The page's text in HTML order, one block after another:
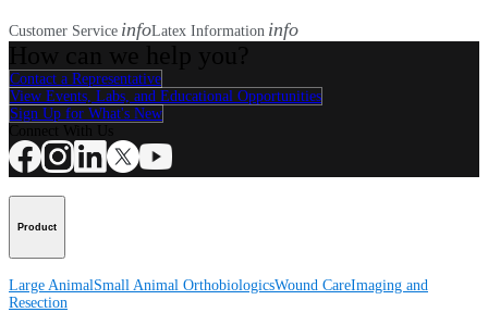
Customer Service infoLatex Information info
Contact a Representative
View Events, Labs, and Educational Opportunities
Sign Up for What's New
Product
Large AnimalSmall Animal OrthobiologicsWound CareImaging and
Resection